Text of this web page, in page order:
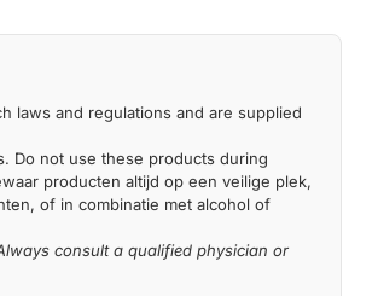
laws and regulations and are supplied
Do not use these products during
producten altijd op een veilige plek,
of in combinatie met alcohol of
consult a qualified physician or